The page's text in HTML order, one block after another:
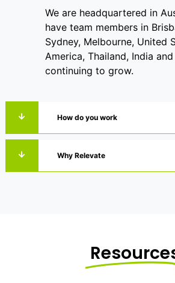
We are headquartered in
have team members in
Sydney, Melbourne, United
America, Thailand, India
continuing to grow.
How do you work
Why Relevate